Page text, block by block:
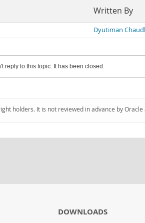
Written By
Dyutiman
reply to this topic. It has been closed.
holders. It is not reviewed in advance by
DOWNLOADS